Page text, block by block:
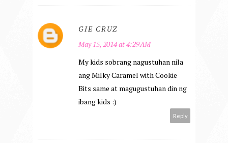
GIE CRUZ
May 15, 2014 at 4:29 AM
My kids sobrang nagustuhan nila
ang Milky Caramel with Cookie
Bits same at magugustuhan din ng
ibang kids :)
Reply